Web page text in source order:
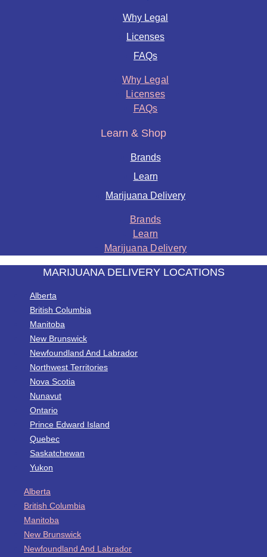
Why Legal
Licenses
FAQs
Why Legal
Licenses
FAQs
Learn & Shop
Brands
Learn
Marijuana Delivery
Brands
Learn
Marijuana Delivery
MARIJUANA DELIVERY LOCATIONS
Alberta
British Columbia
Manitoba
New Brunswick
Newfoundland And Labrador
Northwest Territories
Nova Scotia
Nunavut
Ontario
Prince Edward Island
Quebec
Saskatchewan
Yukon
Alberta
British Columbia
Manitoba
New Brunswick
Newfoundland And Labrador